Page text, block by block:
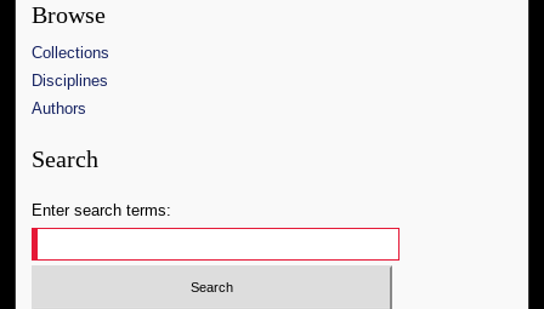
Browse
Collections
Disciplines
Authors
Search
Enter search terms: